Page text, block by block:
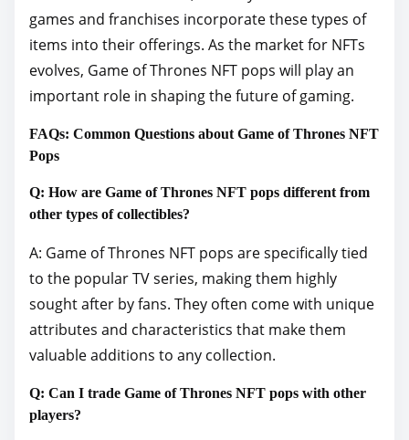
games and franchises incorporate these types of
items into their offerings. As the market for NFTs
evolves, Game of Thrones NFT pops will play an
important role in shaping the future of gaming.
FAQs: Common Questions about Game of Thrones NFT
Pops
Q: How are Game of Thrones NFT pops different from
other types of collectibles?
A: Game of Thrones NFT pops are specifically tied
to the popular TV series, making them highly
sought after by fans. They often come with unique
attributes and characteristics that make them
valuable additions to any collection.
Q: Can I trade Game of Thrones NFT pops with other
players?